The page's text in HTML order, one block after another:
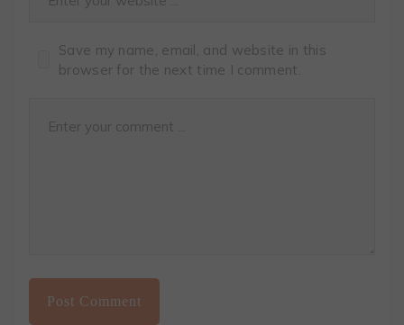
Save my name, email, and website in this
browser for the next time I comment.